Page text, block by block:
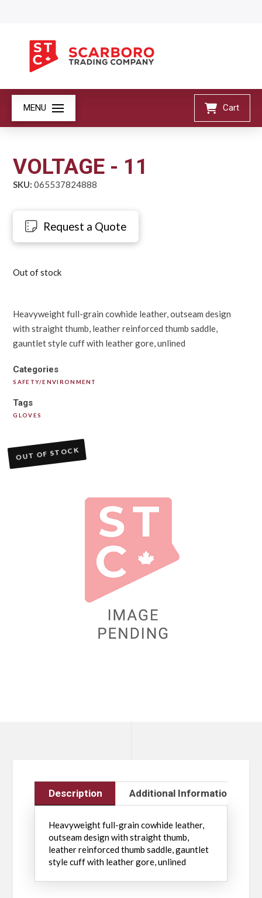
MENU Cart
VOLTAGE - 11
SKU: 065537824888
Request a Quote
Out of stock
Heavyweight full-grain cowhide leather, outseam design
with straight thumb, leather reinforced thumb saddle,
gauntlet style cuff with leather gore, unlined
Categories
SAFETY/ENVIRONMENT
Tags
GLOVES
OUT OF STOCK
Description Additional Information
Heavyweight full-grain cowhide leather,
outseam design with straight thumb,
leather reinforced thumb saddle, gauntlet
style cuff with leather gore, unlined